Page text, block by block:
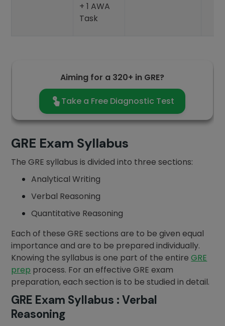
+ 1 AWA
Task
Aiming for a 320+ in GRE?
Take a Free Diagnostic Test
GRE Exam Syllabus
The GRE syllabus is divided into three sections:
Analytical Writing
Verbal Reasoning
Quantitative Reasoning
Each of these GRE sections are to be given equal
importance and are to be prepared individually.
Knowing the syllabus is one part of the entireGRE
prep process. For an effective GRE exam
preparation, each section is to be studied in detail.
GRE Exam Syllabus : Verbal
Reasoning